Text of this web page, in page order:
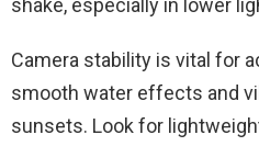
shake, especially in lower
Camera stability is vital for
smooth water effects and
sunsets. Look for